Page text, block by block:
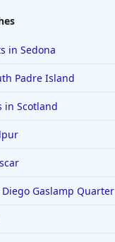
in Sedona
Padre Island
in Scotland
Gaslamp Quarter